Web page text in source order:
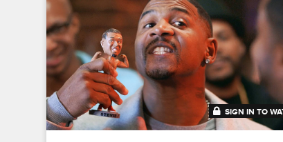
SIGN IN TO